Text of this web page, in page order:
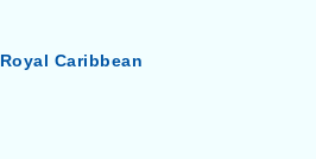
Caribbean